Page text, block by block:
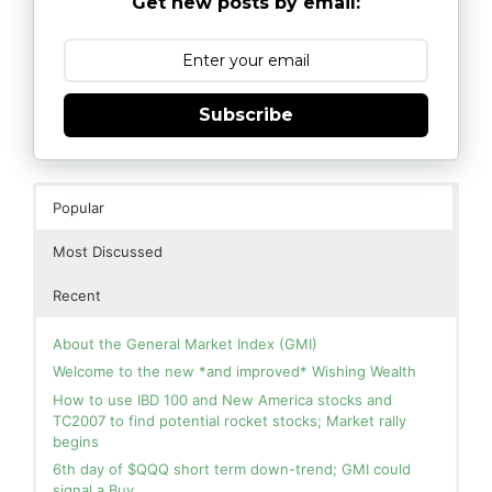
Subscribe
Popular
Most Discussed
Recent
About the General Market Index (GMI)
Welcome to the new *and improved* Wishing Wealth
How to use IBD 100 and New America stocks and
TC2007 to find potential rocket stocks; Market rally
begins
6th day of $QQQ short term down-trend; GMI could